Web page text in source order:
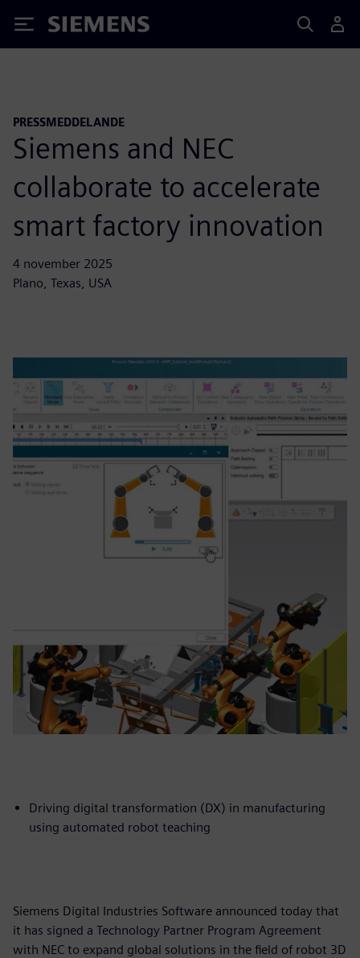
Siemens
PRESSMEDDELANDE
Siemens and NEC
collaborate to accelerate
smart factory innovation
4 november 2025
Plano, Texas, USA
Driving digital transformation (DX) in manufacturing
using automated robot teaching
Siemens Digital Industries Software announced today that
it has signed a Technology Partner Program Agreement
with NEC to expand global solutions in the field of robot 3D